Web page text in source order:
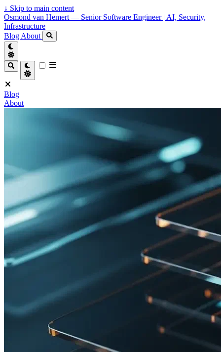
↓ Skip to main content
Osmond van Hemert — Senior Software Engineer | AI, Security,
Infrastructure
Blog About
Blog
About